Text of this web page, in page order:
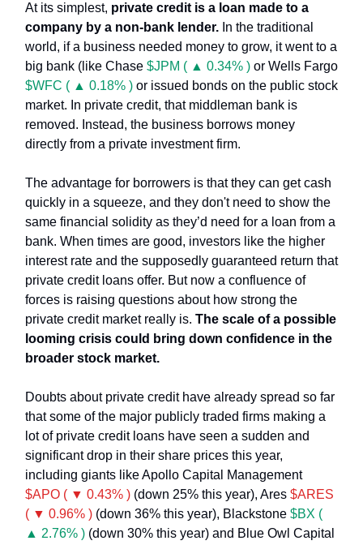
At its simplest, private credit is a loan made to a
company by a non-bank lender. In the traditional
world, if a business needed money to grow, it went to a
big bank (like Chase $JPM ( ▲ 0.34% ) or Wells Fargo
$WFC ( ▲ 0.18% ) or issued bonds on the public stock
market. In private credit, that middleman bank is
removed. Instead, the business borrows money
directly from a private investment firm.
The advantage for borrowers is that they can get cash
quickly in a squeeze, and they don't need to show the
same financial solidity as they’d need for a loan from a
bank. When times are good, investors like the higher
interest rate and the supposedly guaranteed return that
private credit loans offer. But now a confluence of
forces is raising questions about how strong the
private credit market really is. The scale of a possible
looming crisis could bring down confidence in the
broader stock market.
Doubts about private credit have already spread so far
that some of the major publicly traded firms making a
lot of private credit loans have seen a sudden and
significant drop in their share prices this year,
including giants like Apollo Capital Management
$APO ( ▼ 0.43% ) (down 25% this year), Ares $ARES
( ▼ 0.96% ) (down 36% this year), Blackstone $BX (
▲ 2.76% ) (down 30% this year) and Blue Owl Capital